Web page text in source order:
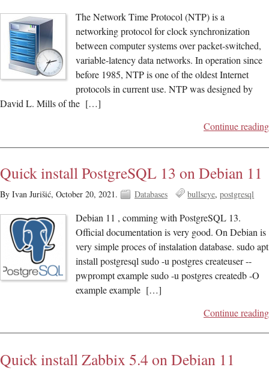
The Network Time Protocol (NTP) is a
networking protocol for clock synchronization
between computer systems over packet-switched,
variable-latency data networks. In operation since
before 1985, NTP is one of the oldest Internet
protocols in current use. NTP was designed by
David L. Mills of the […]
Continue reading
Quick install PostgreSQL 13 on Debian 11
By Ivan Jurišić, October 20, 2021. Databases bullseye postgresql
Debian 11 , comming with PostgreSQL 13.
Official documentation is very good. On Debian is
very simple proces of instalation database. sudo apt
install postgresql sudo -u postgres createuser --
pwprompt example sudo -u postgres createdb -O
example example […]
Continue reading
Quick install Zabbix 5.4 on Debian 11